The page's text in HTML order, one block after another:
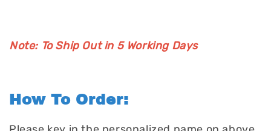
Note: To Ship Out in 5 Working Days
How To Order: